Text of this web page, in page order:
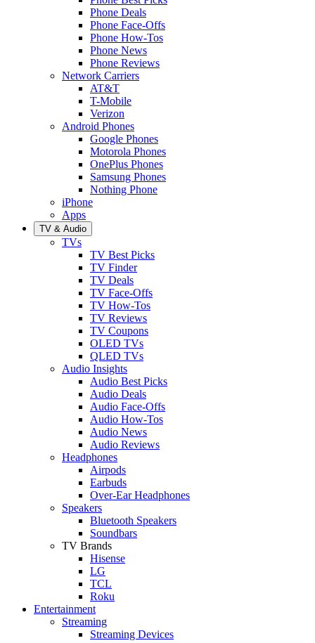
Phone Deals
Phone Face-Offs
Phone How-Tos
Phone News
Phone Reviews
Network Carriers
AT&T
T-Mobile
Verizon
Android Phones
Google Phones
Motorola Phones
OnePlus Phones
Samsung Phones
Nothing Phone
iPhone
Apps
TV & Audio
TVs
TV Best Picks
TV Finder
TV Deals
TV Face-Offs
TV How-Tos
TV Reviews
TV Coupons
OLED TVs
QLED TVs
Audio Insights
Audio Best Picks
Audio Deals
Audio Face-Offs
Audio How-Tos
Audio News
Audio Reviews
Headphones
Airpods
Earbuds
Over-Ear Headphones
Speakers
Bluetooth Speakers
Soundbars
TV Brands
Hisense
LG
TCL
Roku
Entertainment
Streaming
Streaming Devices